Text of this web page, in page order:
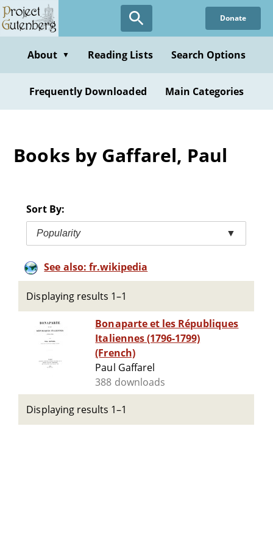
Skip
to
content
Donate
About ▼ Reading Lists Search Options
Frequently Downloaded Main Categories
Books by Gaffarel, Paul
Sort By:
Popularity ▼
See also: fr.wikipedia
Displaying results 1–1
Bonaparte et les Républiques
Italiennes (1796-1799)
(French)
Paul Gaffarel
388 downloads
Displaying results 1–1